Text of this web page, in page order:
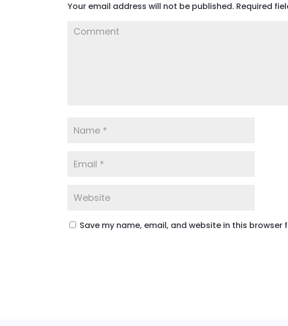
Your email address will not be published. Required
Save my name, email, and website in this